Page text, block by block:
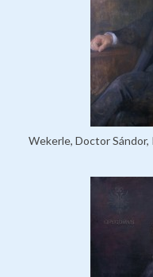
Wekerle, Doctor